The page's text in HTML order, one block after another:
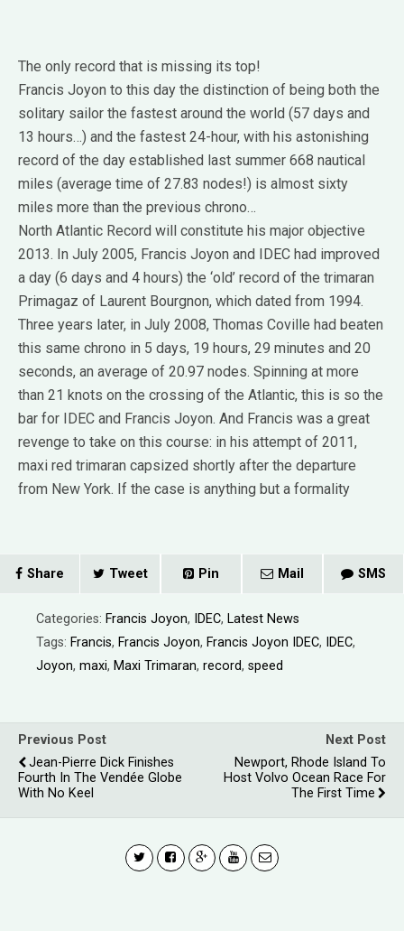
The only record that is missing its top!
Francis Joyon to this day the distinction of being both the
solitary sailor the fastest around the world (57 days and
13 hours…) and the fastest 24-hour, with his astonishing
record of the day established last summer 668 nautical
miles (average time of 27.83 nodes!) is almost sixty
miles more than the previous chrono…
North Atlantic Record will constitute his major objective
2013. In July 2005, Francis Joyon and IDEC had improved
a day (6 days and 4 hours) the ‘old’ record of the trimaran
Primagaz of Laurent Bourgnon, which dated from 1994.
Three years later, in July 2008, Thomas Coville had beaten
this same chrono in 5 days, 19 hours, 29 minutes and 20
seconds, an average of 20.97 nodes. Spinning at more
than 21 knots on the crossing of the Atlantic, this is so the
bar for IDEC and Francis Joyon. And Francis was a great
revenge to take on this course: in his attempt of 2011,
maxi red trimaran capsized shortly after the departure
from New York. If the case is anything but a formality
Share Tweet Pin Mail SMS
Categories: Francis Joyon, IDEC, Latest News
Tags: Francis, Francis Joyon, Francis Joyon IDEC, IDEC,
Joyon, maxi, Maxi Trimaran, record, speed
Previous Post
Jean-Pierre Dick Finishes
Fourth In The Vendée Globe
With No Keel
Next Post
Newport, Rhode Island To
Host Volvo Ocean Race For
The First Time